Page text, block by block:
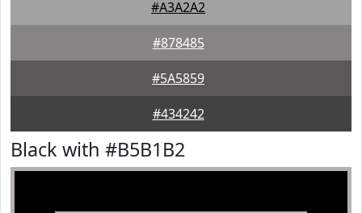
#A3A2A2
#878485
#5A5859
#434242
Black with #B5B1B2